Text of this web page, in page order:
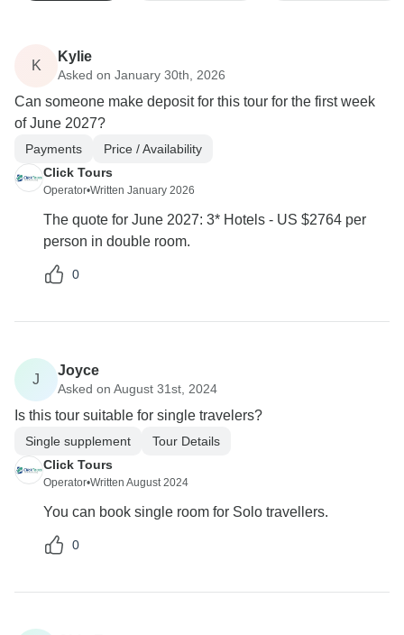
K
Kylie
Asked on January 30th, 2026
Can someone make deposit for this tour for the first week
of June 2027?
Payments
Price / Availability
Click Tours
Operator•Written January 2026
The quote for June 2027: 3* Hotels - US $2764 per
person in double room.
0
J
Joyce
Asked on August 31st, 2024
Is this tour suitable for single travelers?
Single supplement
Tour Details
Click Tours
Operator•Written August 2024
You can book single room for Solo travellers.
0